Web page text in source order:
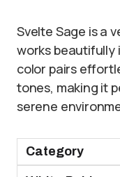
Svelte Sage is a
works beautifully
color pairs
tones, making it
serene
Category